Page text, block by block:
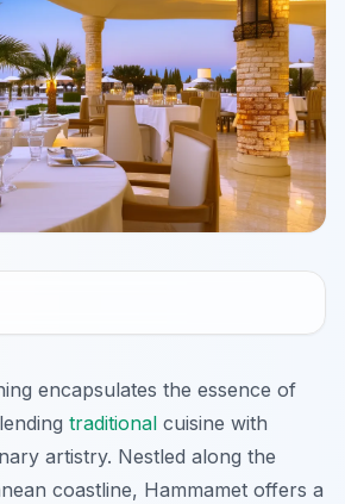
encapsulates the essence of
traditional cuisine with
artistry. Nestled along the
coastline, Hammamet offers a